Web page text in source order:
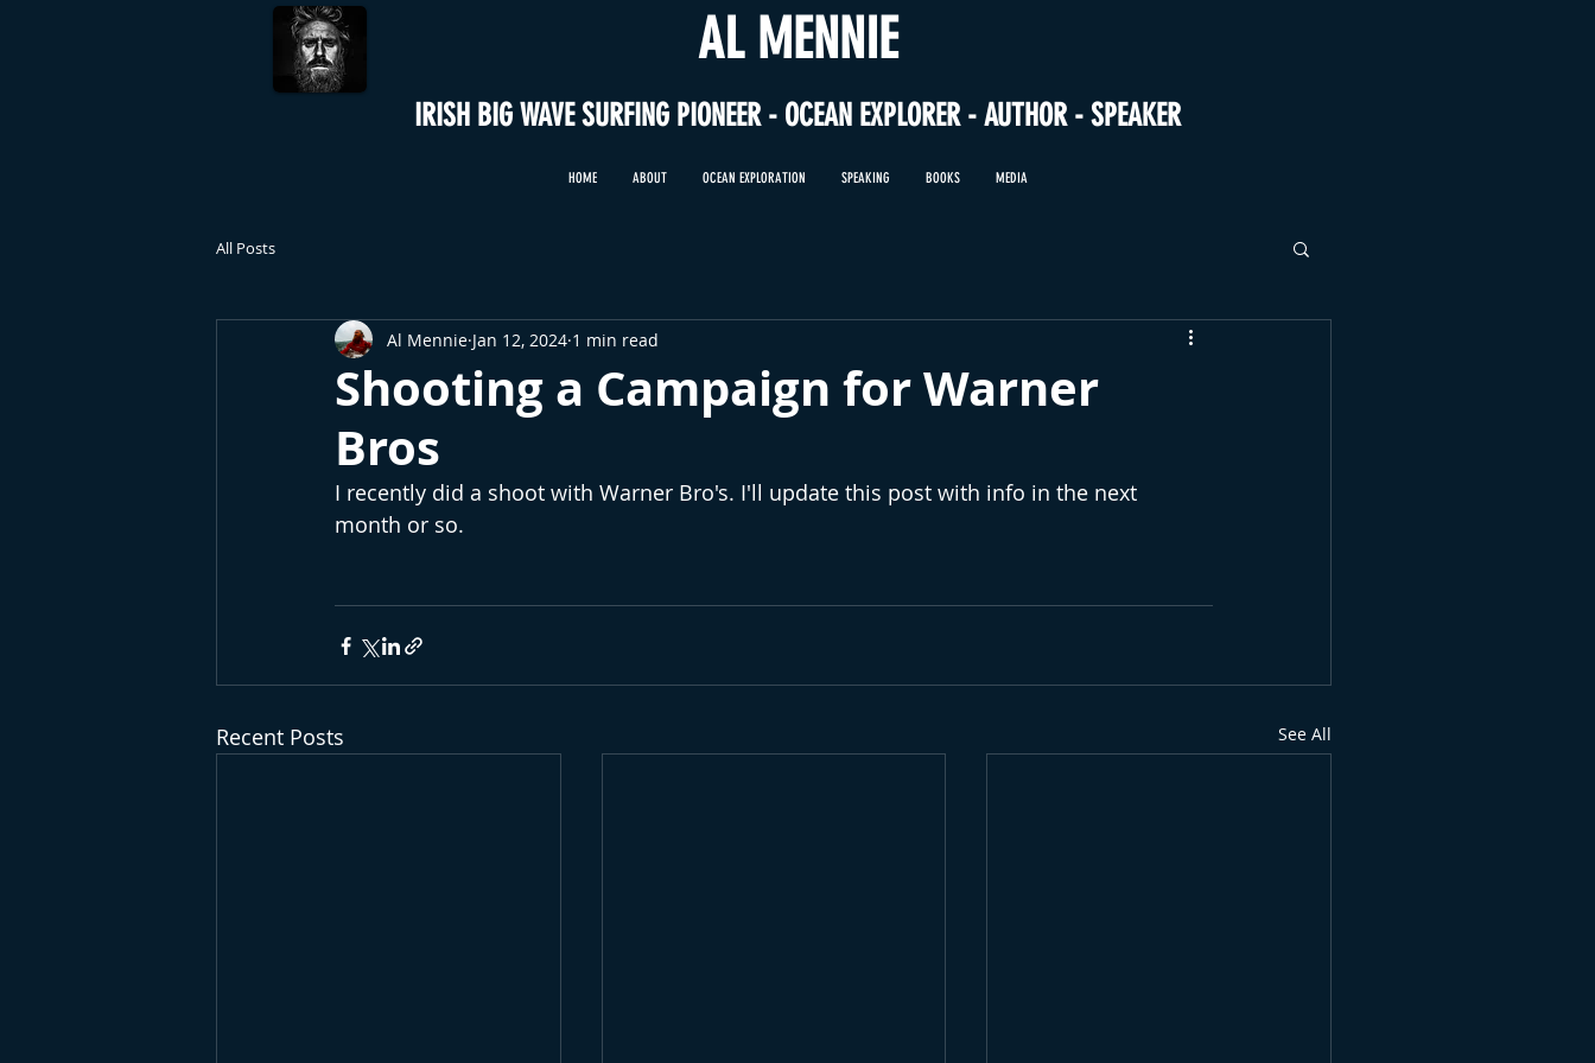
AL MENNIE
IRISH BIG WAVE SURFING PIONEER - OCEAN EXPLORER - AUTHOR - SPEAKER
HOME ABOUT OCEAN EXPLORATION SPEAKING BOOKS MEDIA
All Posts
Shooting a Campaign for Warner
Bros
Al Mennie Jan 12, 2024 1 min read
I recently did a shoot with Warner Bro's. I'll update this post with info in the next
month or so.
Recent Posts See All